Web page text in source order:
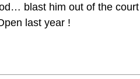
blast him out of the court
last year !